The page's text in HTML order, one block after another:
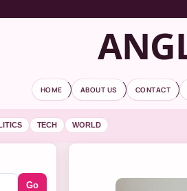
HOME ABOUT US CONTACT
TECH WORLD
Go